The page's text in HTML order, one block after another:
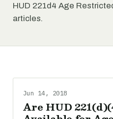
HUD 221d4 Age
articles.
Jun 14, 2018
Are HUD